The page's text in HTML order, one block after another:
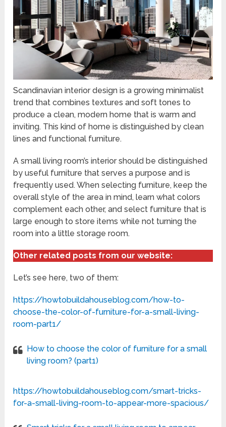
Scandinavian interior design is a growing minimalist
trend that combines textures and soft tones to
produce a clean, modern home that is warm and
inviting. This kind of home is distinguished by clean
lines and functional furniture.
A small living room’s interior should be distinguished
by useful furniture that serves a purpose and is
frequently used. When selecting furniture, keep the
overall style of the area in mind, learn what colors
complement each other, and select furniture that is
large enough to store items while not turning the
room into a little storage room.
Other related posts from our website:
Let’s see here, two of them:
https://howtobuildahouseblog.com/how-to-
choose-the-color-of-furniture-for-a-small-living-
room-part1/
How to choose the color of furniture for a small
living room? (part1)
https://howtobuildahouseblog.com/smart-tricks-
for-a-small-living-room-to-appear-more-spacious/